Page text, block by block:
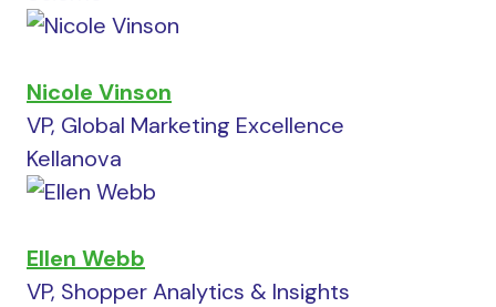
Nicole Vinson
VP, Global Marketing Excellence
Kellanova
Ellen Webb
VP, Shopper Analytics & Insights